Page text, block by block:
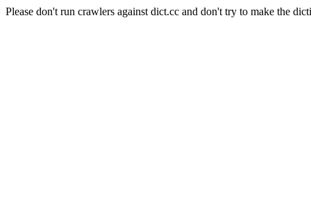
Please don't run crawlers against dict.cc and don't try to make the